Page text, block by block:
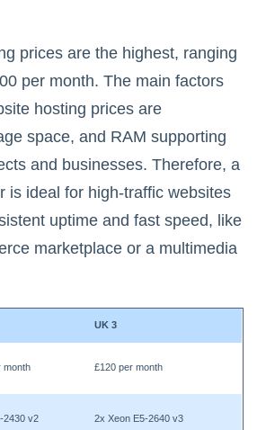
prices are the highest, ranging
per month. The main factors
hosting prices are
space, and RAM supporting
and businesses. Therefore, a
is ideal for high-traffic websites
uptime and fast speed, like
marketplace or a multimedia
UK 3
month £120 per month
2430 v2 2x Xeon E5-2640 v3